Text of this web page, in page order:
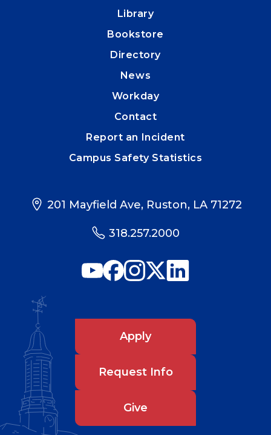
Library
Bookstore
Directory
News
Workday
Contact
Report an Incident
Campus Safety Statistics
201 Mayfield Ave, Ruston, LA 71272
318.257.2000
Apply
Request Info
Give